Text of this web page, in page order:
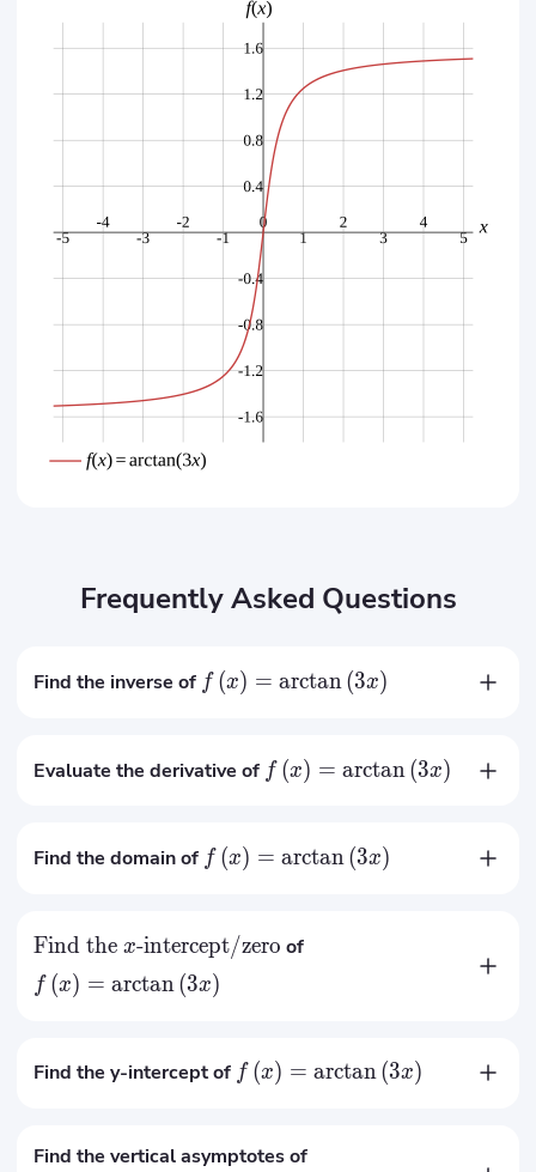
Frequently Asked Questions
Find the inverse of f (x) = arctan(3x)
Evaluate the derivative of f (x) = arctan(3x)
Find the domain of f (x) = arctan(3x)
Find the x-intercept/zero of
f (x) = arctan(3x)
Find the y-intercept of f (x) = arctan(3x)
Find the vertical asymptotes of